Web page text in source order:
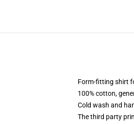
Form-fitting shirt
100% cotton,
Cold wash and
The third party